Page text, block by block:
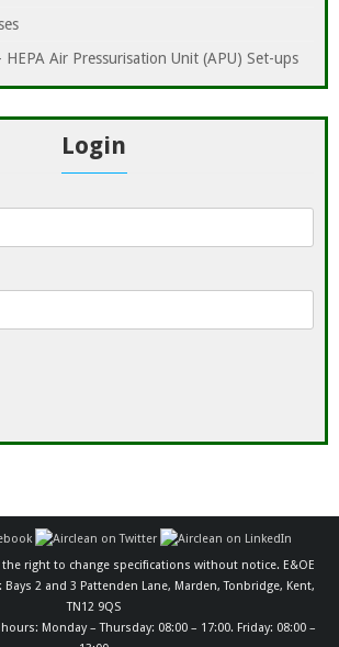
HEPA Air Pressurisation Unit (APU) Set-ups
Login
right to change specifications without notice. E&OE
Bays 2 and 3 Pattenden Lane, Marden, Tonbridge, Kent,
TN12 9QS
Monday – Thursday: 08:00 – 17:00. Friday: 08:00 –